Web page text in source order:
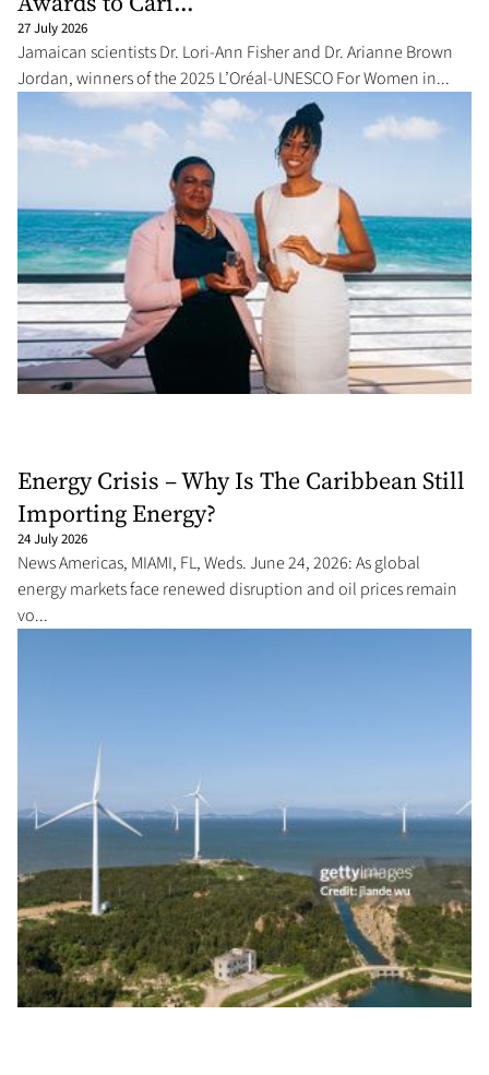
27 July 2026
Jamaican scientists Dr. Lori-Ann Fisher and Dr. Arianne Brown
Jordan, winners of the 2025 L’Oréal-UNESCO For Women in...
Energy Crisis – Why Is The Caribbean Still
Importing Energy?
24 July 2026
News Americas, MIAMI, FL, Weds. June 24, 2026: As global
energy markets face renewed disruption and oil prices remain
vo...